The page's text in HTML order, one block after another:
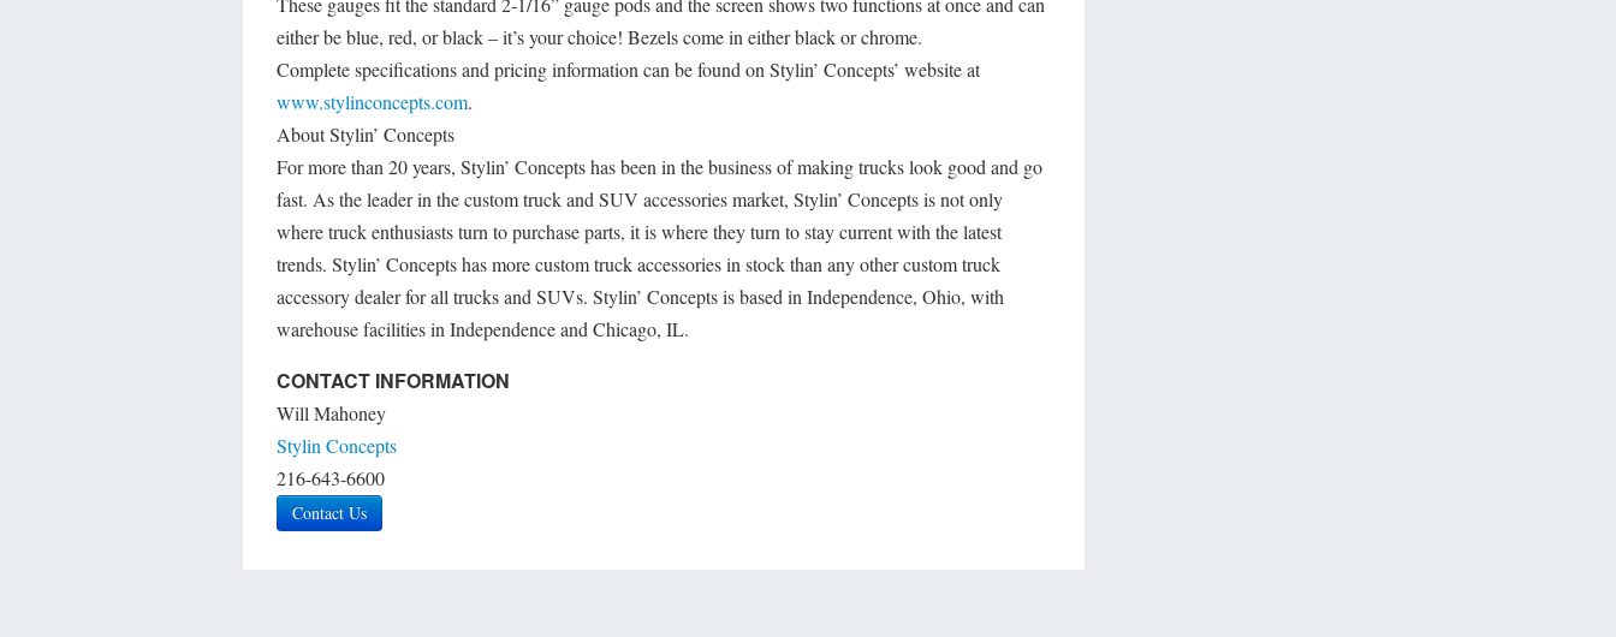
either be blue, red, or black – it’s your choice! Bezels come in either black or chrome.
Complete specifications and pricing information can be found on Stylin’ Concepts’ website at
www.stylinconcepts.com.
About Stylin’ Concepts
For more than 20 years, Stylin’ Concepts has been in the business of making trucks look good and go
fast. As the leader in the custom truck and SUV accessories market, Stylin’ Concepts is not only
where truck enthusiasts turn to purchase parts, it is where they turn to stay current with the latest
trends. Stylin’ Concepts has more custom truck accessories in stock than any other custom truck
accessory dealer for all trucks and SUVs. Stylin’ Concepts is based in Independence, Ohio, with
warehouse facilities in Independence and Chicago, IL.
CONTACT INFORMATION
Will Mahoney
Stylin Concepts
216-643-6600
Contact Us